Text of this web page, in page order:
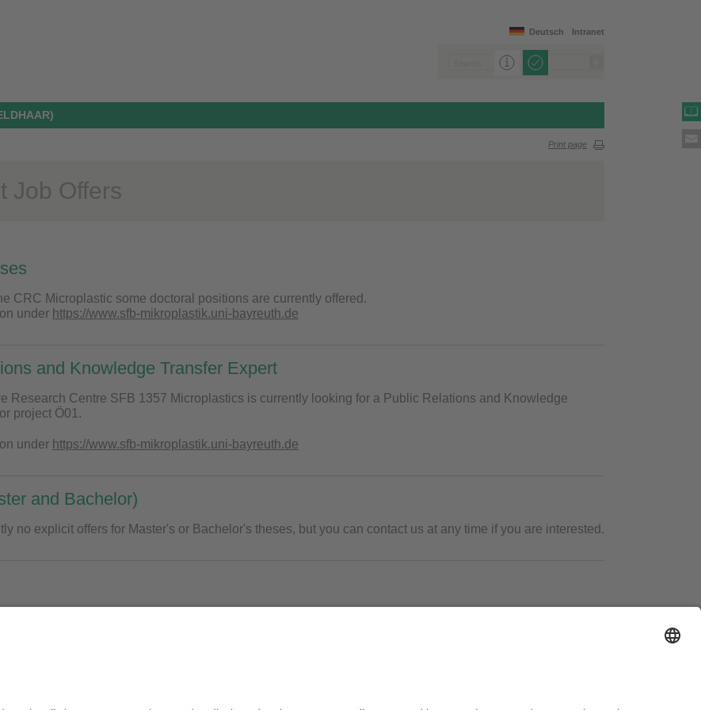
Intranet
Deutsch
Print page
Job Offers
CRC Microplastic some doctoral positions are currently offered.
under https://www.sfb-mikroplastik.uni-bayreuth.de
and Knowledge Transfer Expert
Research Centre SFB 1357 Microplastics is currently looking for a Public Relations and Knowledge
project Ö01.
under https://www.sfb-mikroplastik.uni-bayreuth.de
and Bachelor)
no explicit offers for Master's or Bachelor's theses, but you can contact us at any time if you are interested.